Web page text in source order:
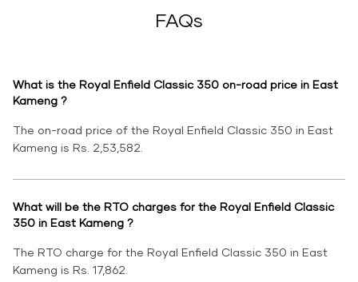
FAQs
What is the Royal Enfield Classic 350 on-road price in East
Kameng ?
The on-road price of the Royal Enfield Classic 350 in East
Kameng is Rs. 2,53,582.
What will be the RTO charges for the Royal Enfield Classic
350 in East Kameng ?
The RTO charge for the Royal Enfield Classic 350 in East
Kameng is Rs. 17,862.